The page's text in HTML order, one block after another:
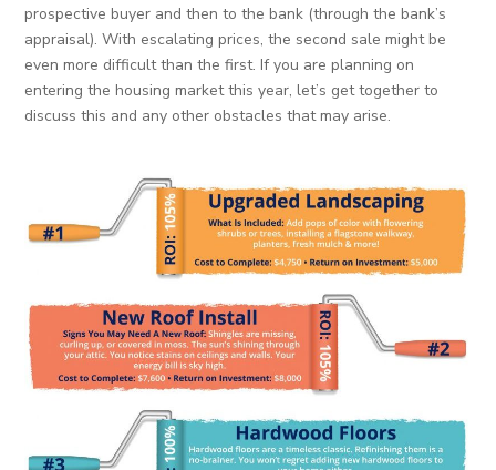
prospective buyer and then to the bank (through the bank’s
appraisal). With escalating prices, the second sale might be
even more difficult than the first. If you are planning on
entering the housing market this year, let’s get together to
discuss this and any other obstacles that may arise.